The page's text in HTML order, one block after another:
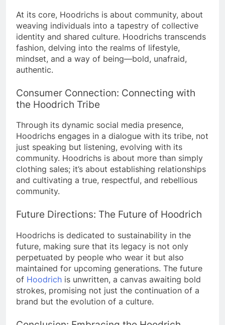
At its core, Hoodrichs is about community, about
weaving individuals into a tapestry of collective
identity and shared culture. Hoodrichs transcends
fashion, delving into the realms of lifestyle,
mindset, and a way of being—bold, unafraid,
authentic.
Consumer Connection: Connecting with
the Hoodrich Tribe
Through its dynamic social media presence,
Hoodrichs engages in a dialogue with its tribe, not
just speaking but listening, evolving with its
community. Hoodrichs is about more than simply
clothing sales; it’s about establishing relationships
and cultivating a true, respectful, and rebellious
community.
Future Directions: The Future of Hoodrich
Hoodrichs is dedicated to sustainability in the
future, making sure that its legacy is not only
perpetuated by people who wear it but also
maintained for upcoming generations. The future
of Hoodrich is unwritten, a canvas awaiting bold
strokes, promising not just the continuation of a
brand but the evolution of a culture.